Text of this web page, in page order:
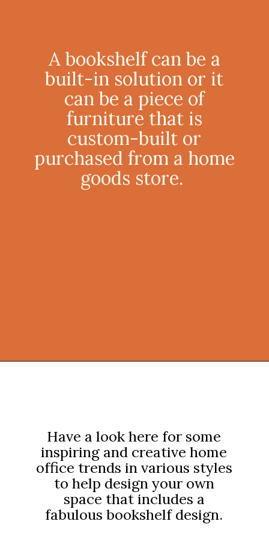
A bookshelf can be a
built-in solution or it
can be a piece of
furniture that is
custom-built or
purchased from a home
goods store.
Have a look here for some
inspiring and creative home
office trends in various styles
to help design your own
space that includes a
fabulous bookshelf design.